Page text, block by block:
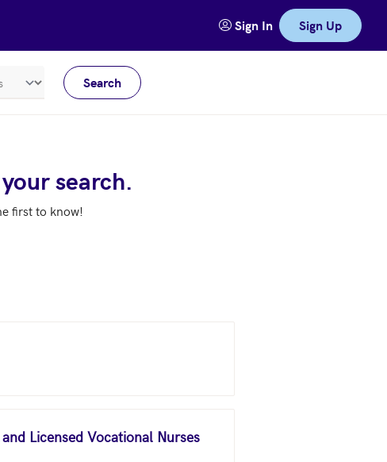
Sign In Sign Up
Search
search.
first to know!
Licensed Vocational Nurses